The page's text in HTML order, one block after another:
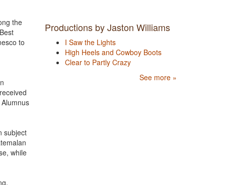
the
to
subject
while
Productions by Jaston Williams
I Saw the Lights
High Heels and Cowboy Boots
Clear to Partly Crazy
See more »